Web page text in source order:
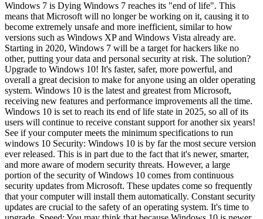
Windows 7 is Dying Windows 7 reaches its "end of life". This
means that Microsoft will no longer be working on it, causing it to
become extremely unsafe and more inefficient, similar to how
versions such as Windows XP and Windows Vista already are.
Starting in 2020, Windows 7 will be a target for hackers like no
other, putting your data and personal security at risk. The solution?
Upgrade to Windows 10! It's faster, safer, more powerful, and
overall a great decision to make for anyone using an older operating
system. Windows 10 is the latest and greatest from Microsoft,
receiving new features and performance improvements all the time.
Windows 10 is set to reach its end of life state in 2025, so all of its
users will continue to receive constant support for another six years!
See if your computer meets the minimum specifications to run
windows 10 Security: Windows 10 is by far the most secure version
ever released. This is in part due to the fact that it's newer, smarter,
and more aware of modern security threats. However, a large
portion of the security of Windows 10 comes from continuous
security updates from Microsoft. These updates come so frequently
that your computer will install them automatically. Constant security
updates are crucial to the safety of an operating system. It's time to